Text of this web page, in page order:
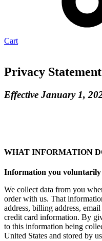
Cart
Privacy Statement
Effective January 1,
WHAT INFORMATION
Information you
We collect data from you
order with us. That
address, billing address,
credit card information. By
to this information being
United States and stored by